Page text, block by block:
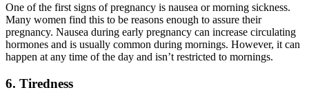
One of the first signs of pregnancy is nausea or morning sickness.
Many women find this to be reasons enough to assure their
pregnancy. Nausea during early pregnancy can increase circulating
hormones and is usually common during mornings. However, it can
happen at any time of the day and isn’t restricted to mornings.
6. Tiredness